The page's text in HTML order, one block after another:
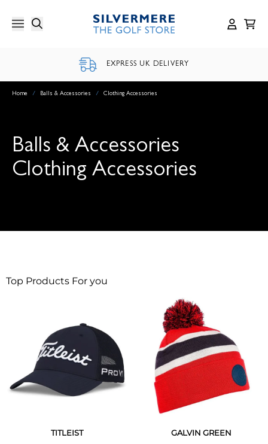
content
EXPRESS UK DELIVERY
Home / Balls & Accessories / Clothing Accessories
Balls & Accessories
Clothing Accessories